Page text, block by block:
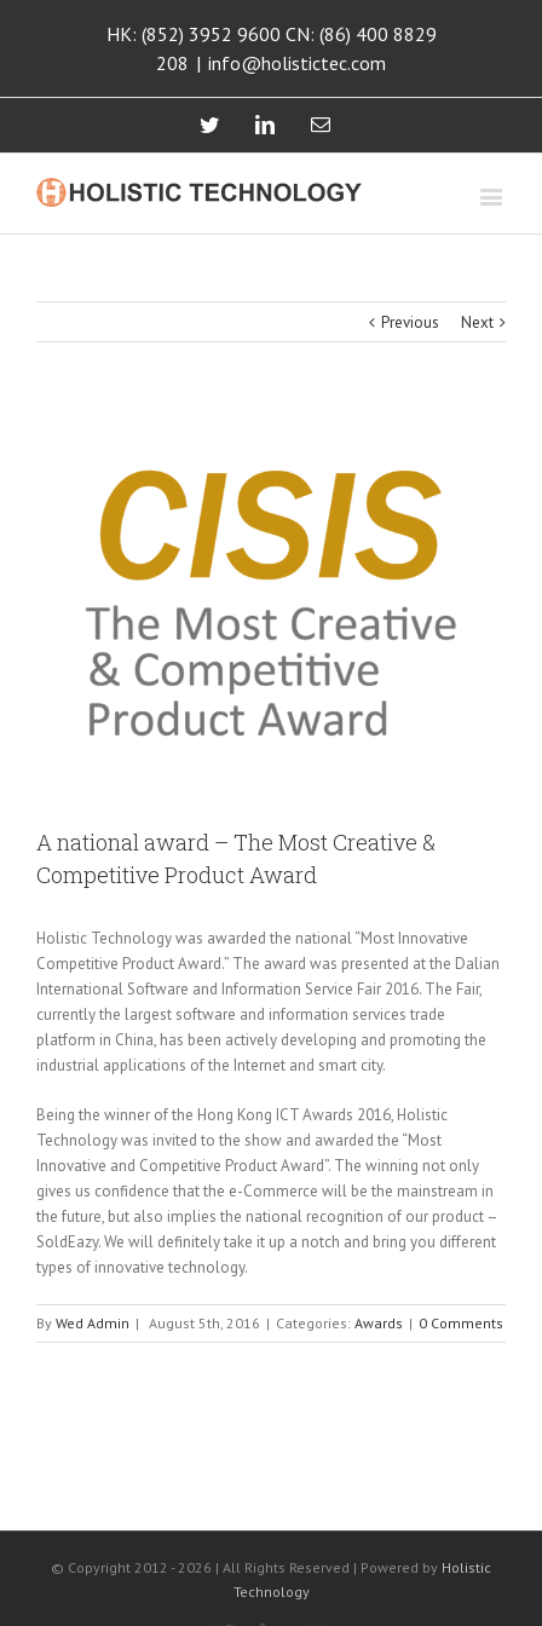
HK: (852) 3952 9600 CN: (86) 400 8829
208 | info@holistictec.com
TwitterLinkedinEmail
Previous Next
A national award – The Most Creative &
Competitive Product Award
Holistic Technology was awarded the national “Most Innovative
Competitive Product Award.” The award was presented at the Dalian
International Software and Information Service Fair 2016. The Fair,
currently the largest software and information services trade
platform in China, has been actively developing and promoting the
industrial applications of the Internet and smart city.
Being the winner of the Hong Kong ICT Awards 2016, Holistic
Technology was invited to the show and awarded the “Most
Innovative and Competitive Product Award”. The winning not only
gives us confidence that the e-Commerce will be the mainstream in
the future, but also implies the national recognition of our product –
SoldEazy. We will definitely take it up a notch and bring you different
types of innovative technology.
By Wed Admin | August 5th, 2016 | Categories: Awards | 0 Comments
© Copyright 2012 -2026 | All Rights Reserved | Powered by Holistic
Technology